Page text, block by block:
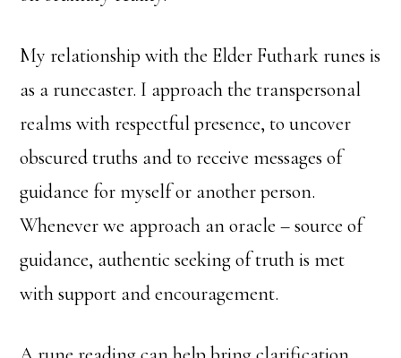
My relationship with the Elder Futhark runes is
as a runecaster. I approach the transpersonal
realms with respectful presence, to uncover
obscured truths and to receive messages of
guidance for myself or another person.
Whenever we approach an oracle – source of
guidance, authentic seeking of truth is met
with support and encouragement.